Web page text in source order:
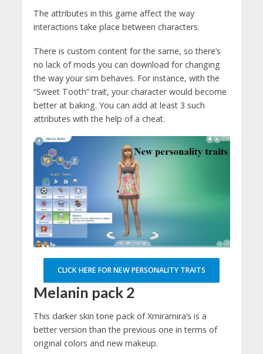
The attributes in this game affect the way
interactions take place between characters.
There is custom content for the same, so there’s
no lack of mods you can download for changing
the way your sim behaves. For instance, with the
“Sweet Tooth” trait, your character would become
better at baking. You can add at least 3 such
attributes with the help of a cheat.
CLICK HERE FOR NEW PERSONALITY TRAITS
Melanin pack 2
This darker skin tone pack of Xmiramira’s is a
better version than the previous one in terms of
original colors and new makeup.